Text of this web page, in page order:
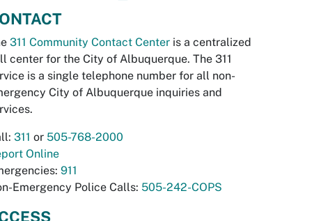
311 Community Contact Center is a centralized
center for the City of Albuquerque. The 311
is a single telephone number for all non-
City of Albuquerque inquiries and
311 or 505-768-2000
Online
911
Emergency Police Calls: 505-242-COPS